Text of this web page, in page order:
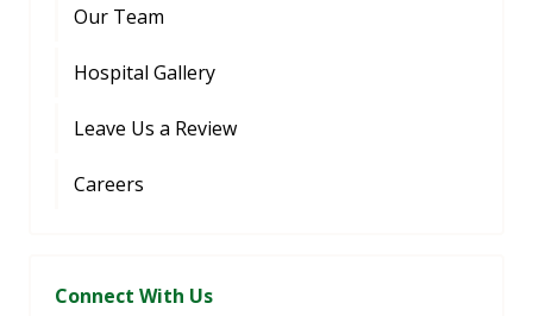
Our Team
Hospital Gallery
Leave Us a Review
Careers
Connect With Us